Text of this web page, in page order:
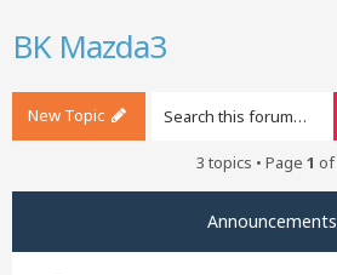
BK Mazda3
New Topic
3 topics • Page 1 of
Announcements